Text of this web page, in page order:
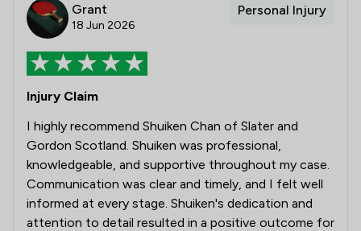
Grant
18 Jun 2026
Personal Injury
Injury Claim
I highly recommend Shuiken Chan of Slater and
Gordon Scotland. Shuiken was professional,
knowledgeable, and supportive throughout my case.
Communication was clear and timely, and I felt well
informed at every stage. Shuiken's dedication and
attention to detail resulted in a positive outcome for